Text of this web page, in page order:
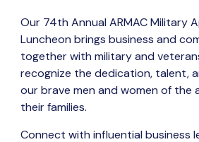
Our 74th Annual ARMAC Military
Luncheon brings business and
together with military and
recognize the dedication, talent,
our brave men and women of the
their families.
Connect with influential business